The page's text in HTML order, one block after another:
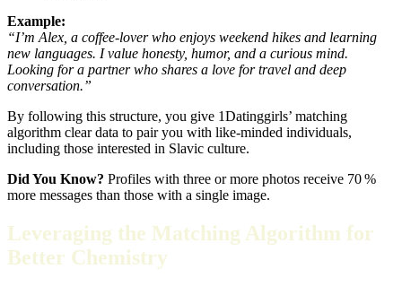
Example:
“I’m Alex, a coffee‑lover who enjoys weekend hikes and learning
new languages. I value honesty, humor, and a curious mind.
Looking for a partner who shares a love for travel and deep
conversation.”
By following this structure, you give 1Datinggirls’ matching
algorithm clear data to pair you with like‑minded individuals,
including those interested in Slavic culture.
Did You Know? Profiles with three or more photos receive 70 %
more messages than those with a single image.
Leveraging the Matching Algorithm for
Better Chemistry